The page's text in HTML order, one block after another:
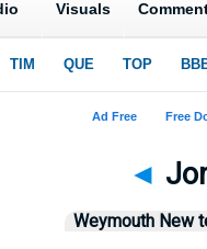
◄
Weymouth New